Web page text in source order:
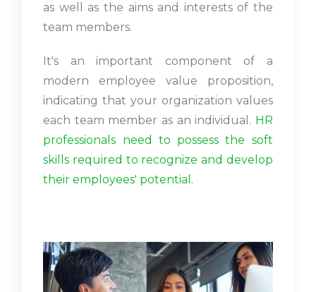
as well as the aims and interests of the
team members.
It's an important component of a
modern employee value proposition,
indicating that your organization values
each team member as an individual. HR
professionals need to possess the soft
skills required to recognize and develop
their employees' potential.